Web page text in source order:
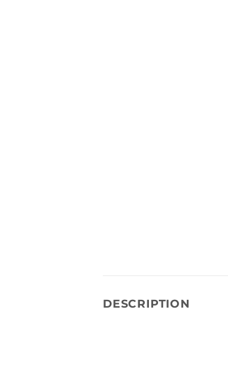
DESCRIPTION